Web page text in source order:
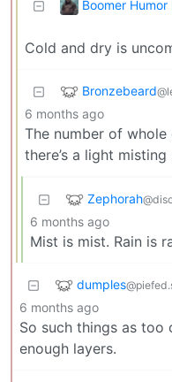
Boomer
Cold and dry is
Bronzebeard
6 months ago
The number of
there’s a light
Zephorah
6 months ago
Mist is mist. Rain is
dumples
6 months ago
So such things as too
enough layers.